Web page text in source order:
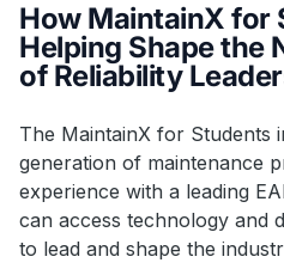
How MaintainX for
Helping Shape the
of Reliability
The MaintainX for Students
generation of maintenance
experience with a leading
can access technology and
to lead and shape the